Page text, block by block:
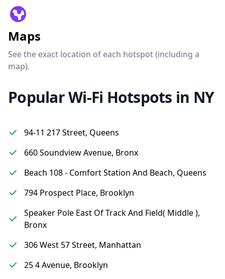
Maps
See the exact location of each hotspot (including a
map).
Popular Wi-Fi Hotspots in NY
94-11 217 Street, Queens
660 Soundview Avenue, Bronx
Beach 108 - Comfort Station And Beach, Queens
794 Prospect Place, Brooklyn
Speaker Pole East Of Track And Field( Middle ),
Bronx
306 West 57 Street, Manhattan
25 4 Avenue, Brooklyn